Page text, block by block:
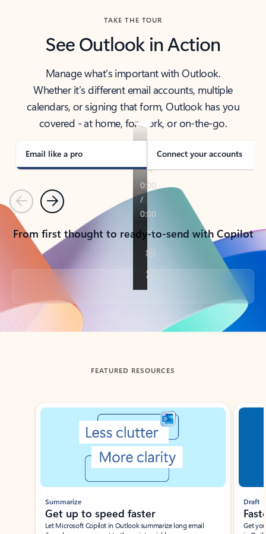
TAKE THE TOUR
See Outlook in Action
Manage what’s important with Outlook.
Whether it’s different email accounts, multiple
calendars, or signing that form, Outlook has you
covered - at home, for work, or on-the-go.
Email like a pro Connect your accounts
PreviousNext
From first thought to ready-to-send with Copilot
Back to tabs
FEATURED RESOURCES
Showing slide 1 of 3
Summarize
Get up to speed faster ​
Let Microsoft Copilot in Outlook summarize long email
Draft
Get